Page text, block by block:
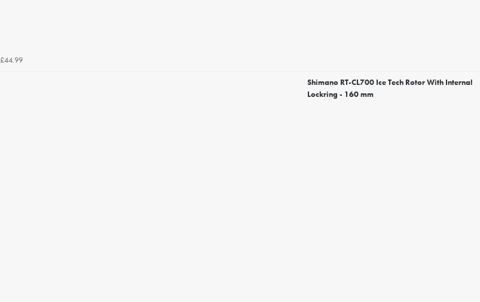
£44.99
Shimano RT-CL700 Ice Tech Rotor With Internal
Lockring - 160 mm